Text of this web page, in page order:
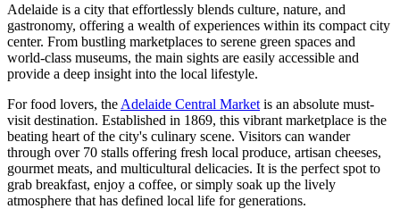
Adelaide is a city that effortlessly blends culture, nature, and
gastronomy, offering a wealth of experiences within its compact city
center. From bustling marketplaces to serene green spaces and
world-class museums, the main sights are easily accessible and
provide a deep insight into the local lifestyle.
For food lovers, the Adelaide Central Market is an absolute must-
visit destination. Established in 1869, this vibrant marketplace is the
beating heart of the city's culinary scene. Visitors can wander
through over 70 stalls offering fresh local produce, artisan cheeses,
gourmet meats, and multicultural delicacies. It is the perfect spot to
grab breakfast, enjoy a coffee, or simply soak up the lively
atmosphere that has defined local life for generations.